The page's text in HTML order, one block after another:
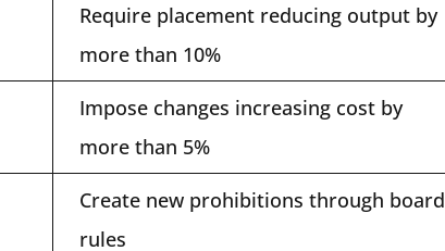
Require placement reducing output by
more than 10%
Impose changes increasing cost by
more than 5%
Create new prohibitions through board
rules